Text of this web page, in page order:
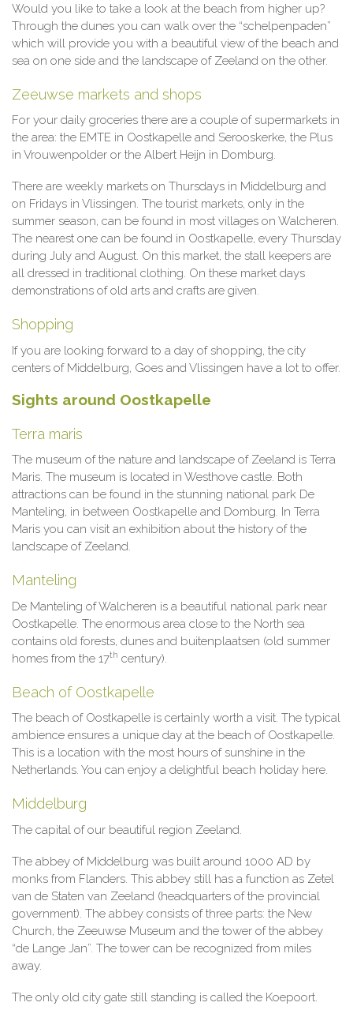
Would you like to take a look at the beach from higher up?
Through the dunes you can walk over the “schelpenpaden”
which will provide you with a beautiful view of the beach and
sea on one side and the landscape of Zeeland on the other.
Zeeuwse markets and shops
For your daily groceries there are a couple of supermarkets in
the area: the EMTE in Oostkapelle and Serooskerke, the Plus
in Vrouwenpolder or the Albert Heijn in Domburg.
There are weekly markets on Thursdays in Middelburg and
on Fridays in Vlissingen. The tourist markets, only in the
summer season, can be found in most villages on Walcheren.
The nearest one can be found in Oostkapelle, every Thursday
during July and August. On this market, the stall keepers are
all dressed in traditional clothing. On these market days
demonstrations of old arts and crafts are given.
Shopping
If you are looking forward to a day of shopping, the city
centers of Middelburg, Goes and Vlissingen have a lot to offer.
Sights around Oostkapelle
Terra maris
The museum of the nature and landscape of Zeeland is Terra
Maris. The museum is located in Westhove castle. Both
attractions can be found in the stunning national park De
Manteling, in between Oostkapelle and Domburg. In Terra
Maris you can visit an exhibition about the history of the
landscape of Zeeland.
Manteling
De Manteling of Walcheren is a beautiful national park near
Oostkapelle. The enormous area close to the North sea
contains old forests, dunes and buitenplaatsen (old summer
homes from the 17th century).
Beach of Oostkapelle
The beach of Oostkapelle is certainly worth a visit. The typical
ambience ensures a unique day at the beach of Oostkapelle.
This is a location with the most hours of sunshine in the
Netherlands. You can enjoy a delightful beach holiday here.
Middelburg
The capital of our beautiful region Zeeland.
The abbey of Middelburg was built around 1000 AD by
monks from Flanders. This abbey still has a function as Zetel
van de Staten van Zeeland (headquarters of the provincial
government). The abbey consists of three parts: the New
Church, the Zeeuwse Museum and the tower of the abbey
“de Lange Jan”. The tower can be recognized from miles
away.
The only old city gate still standing is called the Koepoort.